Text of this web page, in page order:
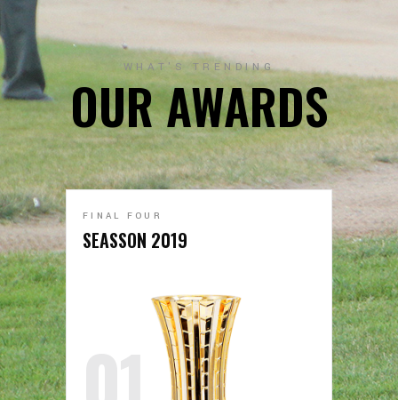
WHAT'S TRENDING
OUR AWARDS
FINAL FOUR
SEASSON 2019